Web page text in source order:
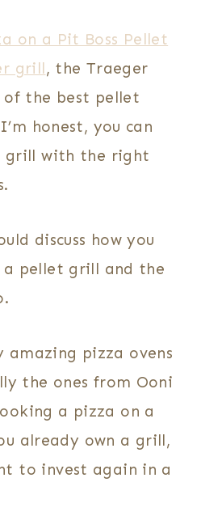
on a Pit Boss Pellet
grill, the Traeger
the best pellet
honest, you can
grill with the right
discuss how you
a pellet grill and the
amazing pizza ovens
the ones from Ooni
a pizza on a
already own a grill,
to invest again in a